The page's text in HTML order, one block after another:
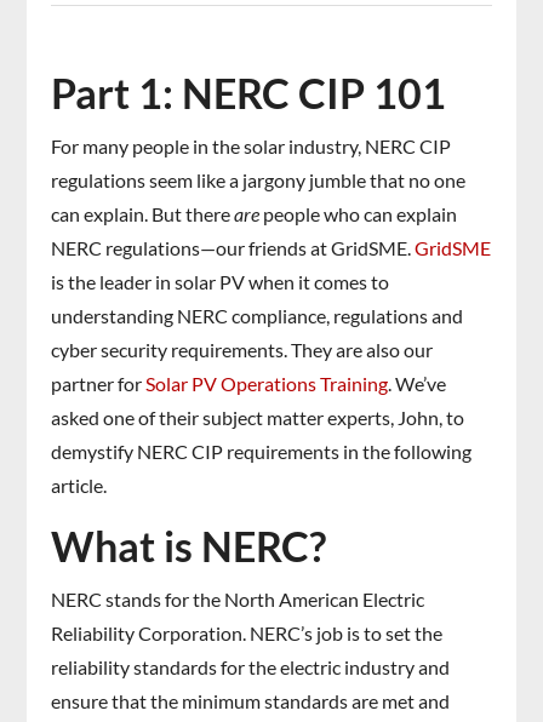
Part 1: NERC CIP 101
For many people in the solar industry, NERC CIP
regulations seem like a jargony jumble that no one
can explain. But thereare people who can explain
NERC regulations—our friends at GridSME.GridSME
is the leader in solar PV when it comes to
understanding NERC compliance, regulations and
cyber security requirements. They are also our
partner forSolar PV Operations Training. We’ve
asked one of their subject matter experts, John, to
demystify NERC CIP requirements in the following
article.
What is NERC?
NERC stands for the North American Electric
Reliability Corporation. NERC’s job is to set the
reliability standards for the electric industry and
ensure that the minimum standards are met and